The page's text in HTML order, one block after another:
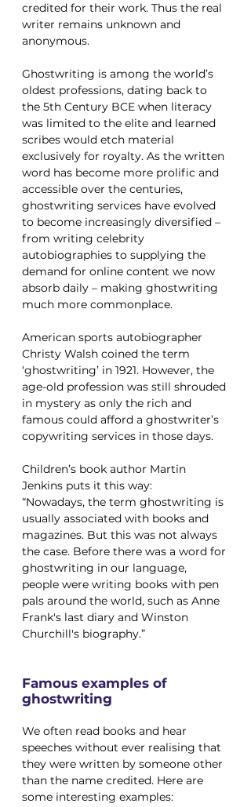
credited for their work. Thus the real
writer remains unknown and
anonymous.
Ghostwriting is among the world’s
oldest professions, dating back to
the 5th Century BCE when literacy
was limited to the elite and learned
scribes would etch material
exclusively for royalty. As the written
word has become more prolific and
accessible over the centuries,
ghostwriting services have evolved
to become increasingly diversified –
from writing celebrity
autobiographies to supplying the
demand for online content we now
absorb daily – making ghostwriting
much more commonplace.
American sports autobiographer
Christy Walsh coined the term
‘ghostwriting’ in 1921. However, the
age-old profession was still shrouded
in mystery as only the rich and
famous could afford a ghostwriter’s
copywriting services in those days.
Children’s book author Martin
Jenkins puts it this way:
“Nowadays, the term ghostwriting is
usually associated with books and
magazines. But this was not always
the case. Before there was a word for
ghostwriting in our language,
people were writing books with pen
pals around the world, such as Anne
Frank's last diary and Winston
Churchill's biography.”
Famous examples of
ghostwriting
We often read books and hear
speeches without ever realising that
they were written by someone other
than the name credited. Here are
some interesting examples: